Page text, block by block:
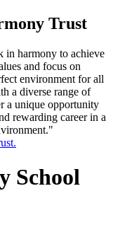
Trust
in harmony to achieve
and focus on
environment for all
a diverse range of
a unique opportunity
rewarding career in a
School